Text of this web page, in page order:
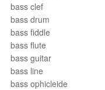
bass clef
bass drum
bass fiddle
bass flute
bass guitar
bass line
bass ophicleide